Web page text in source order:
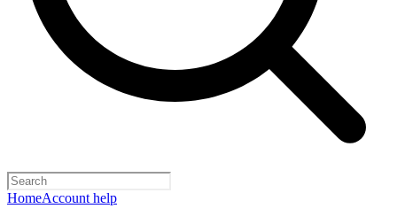
HomeAccount help